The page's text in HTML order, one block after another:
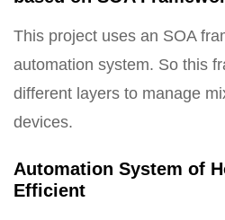
This project uses an SOA
automation system. So this
different layers to manage
devices.
Automation System of
Efficient